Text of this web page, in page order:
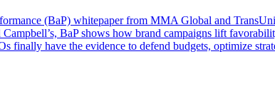
(BaP) whitepaper from MMA Global and
BaP shows how brand campaigns lift
finally have the evidence to defend budgets, optimize